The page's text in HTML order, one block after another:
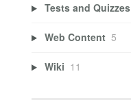
Tests and Quizzes
Web Content 5
Wiki 11